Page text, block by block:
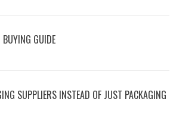
BUYING GUIDE
SUPPLIERS INSTEAD OF JUST PACKAGING